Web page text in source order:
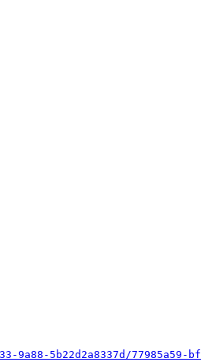
5b22d2a8337d/77985a59-